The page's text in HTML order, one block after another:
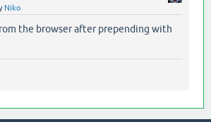
Niko
the browser after prepending with